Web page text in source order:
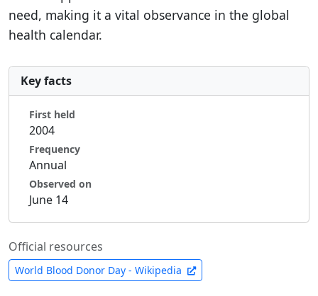
need, making it a vital observance in the global
health calendar.
Key facts
First held
2004
Frequency
Annual
Observed on
June 14
Official resources
World Blood Donor Day - Wikipedia